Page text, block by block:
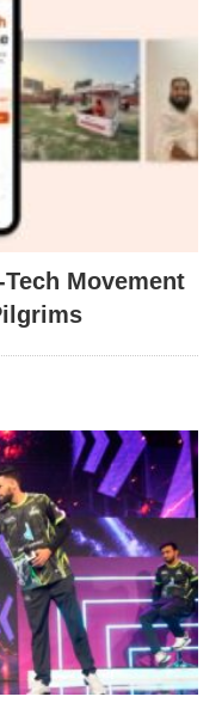
Movement